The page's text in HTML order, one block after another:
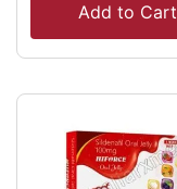
Add to Cart